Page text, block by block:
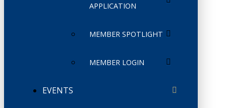
APPLICATION
MEMBER SPOTLIGHT
MEMBER LOGIN
EVENTS